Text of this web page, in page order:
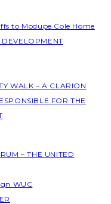
to Modupe Cole Home
WALK – A CLARION
FOR THE
– THE UNITED
WUC